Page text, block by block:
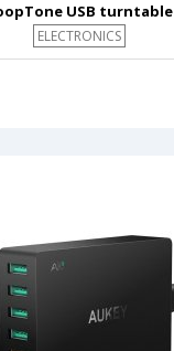
USB turntable
ELECTRONICS